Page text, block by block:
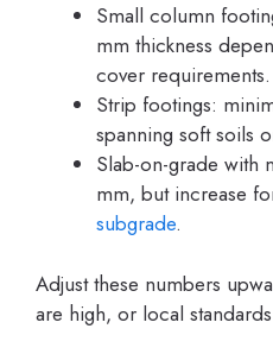
Small column
mm thickness
cover requirements.
Strip footings:
spanning soft soils
Slab-on-grade with
mm, but increase
subgrade.
Adjust these numbers
are high, or local